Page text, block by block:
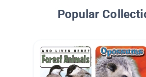
Popular